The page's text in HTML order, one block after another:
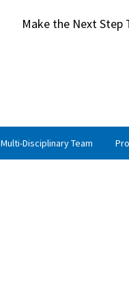
Make the Next Step
Multi-Disciplinary Team